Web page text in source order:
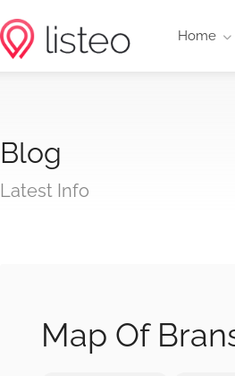
Home
Blog
Latest Info
Map Of